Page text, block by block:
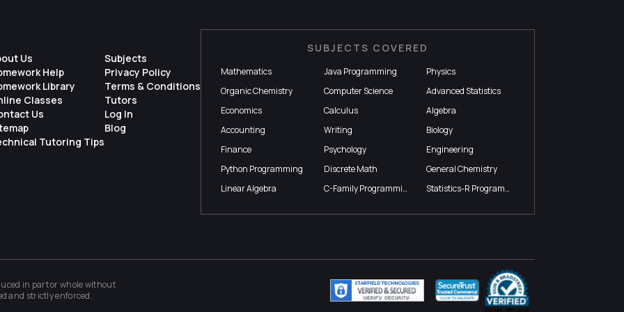
Us
Help
Library
Classes
Us
Tutoring Tips
Subjects
Privacy Policy
Terms & Conditions
Tutors
Log In
Blog
SUBJECTS COVERED
Mathematics Java Programming
Physics
Organic Chemistry
Computer Science
Advanced Statistics
Economics
Calculus
Algebra
Accounting
Writing
Biology
Finance
Psychology
Engineering
Python Programming
Discrete Math
General Chemistry
Linear Algebra
C-Family Programming Statistics-R Programming
in part or whole without
and strictly enforced.